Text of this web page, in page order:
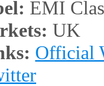
EMI
UK
Official